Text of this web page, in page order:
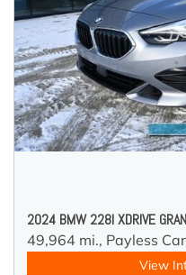
2024 BMW 228I XDRIVE
49,964 mi., Payless
View